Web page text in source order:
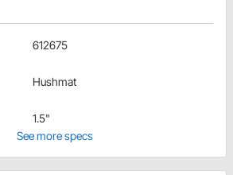
612675
Hushmat
1.5"
See more specs